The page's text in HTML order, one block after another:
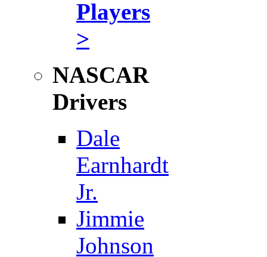
Players
>
NASCAR
Drivers
Dale
Earnhardt
Jr.
Jimmie
Johnson